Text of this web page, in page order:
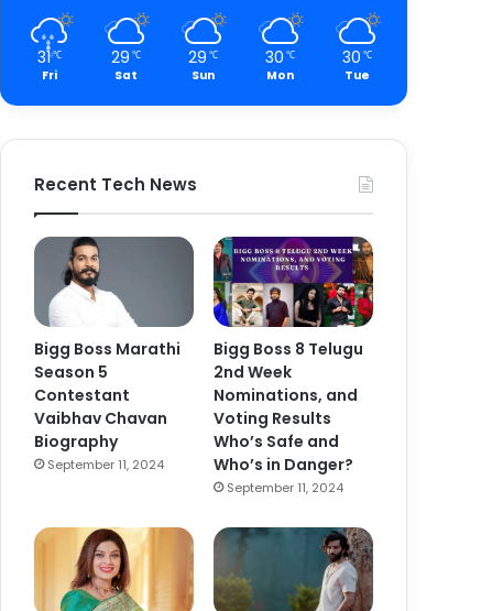
31℃
Fri
29 ℃
Sat
29 ℃
Sun
30 ℃
Mon
30 ℃
Tue
Recent Tech News
Bigg Boss Marathi
Season 5
Contestant
Vaibhav Chavan
Biography
September 11, 2024
Bigg Boss 8 Telugu
2nd Week
Nominations, and
Voting Results
Who’s Safe and
Who’s in Danger?
September 11, 2024